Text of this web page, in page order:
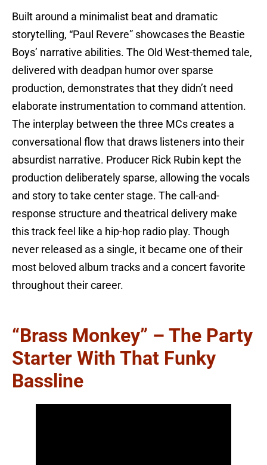
Built around a minimalist beat and dramatic
storytelling, “Paul Revere” showcases the Beastie
Boys’ narrative abilities. The Old West-themed tale,
delivered with deadpan humor over sparse
production, demonstrates that they didn’t need
elaborate instrumentation to command attention.
The interplay between the three MCs creates a
conversational flow that draws listeners into their
absurdist narrative. Producer Rick Rubin kept the
production deliberately sparse, allowing the vocals
and story to take center stage. The call-and-
response structure and theatrical delivery make
this track feel like a hip-hop radio play. Though
never released as a single, it became one of their
most beloved album tracks and a concert favorite
throughout their career.
“Brass Monkey” – The Party
Starter With That Funky
Bassline